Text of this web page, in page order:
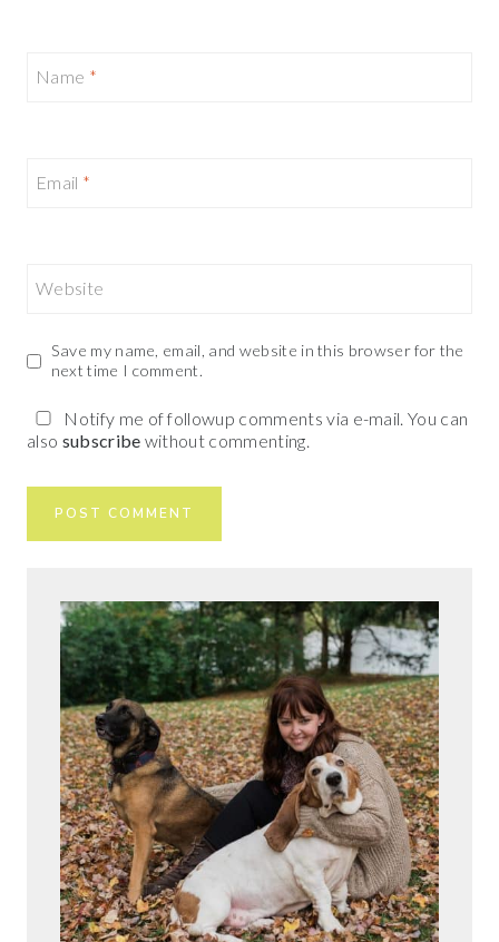
Name *
Email *
Website
Save my name, email, and website in this browser for the
next time I comment.
Notify me of followup comments via e-mail. You can
also subscribe without commenting.